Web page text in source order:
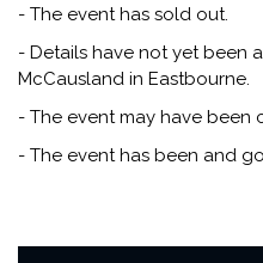
- The event has sold out.
- Details have not yet been
McCausland in Eastbourne.
- The event may have been
- The event has been and